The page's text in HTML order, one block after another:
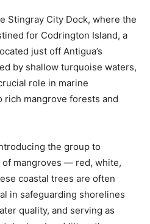
Stingray City Dock, where the
for Codrington Island, a
just off Antigua’s
by shallow turquoise waters,
role in marine
rich mangrove forests and
the group to
of mangroves — red, white,
coastal trees are often
in safeguarding shorelines
quality, and serving as